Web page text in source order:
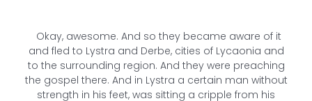
Okay, awesome. And so they became aware of it
and fled to Lystra and Derbe, cities of Lycaonia and
to the surrounding region. And they were preaching
the gospel there. And in Lystra a certain man without
strength in his feet, was sitting a cripple from his